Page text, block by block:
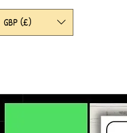
GBP (£)